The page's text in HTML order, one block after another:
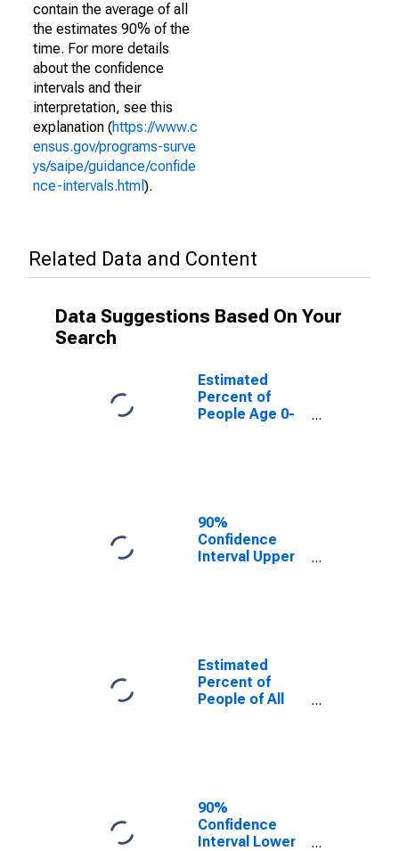
contain the average of all
the estimates 90% of the
time. For more details
about the confidence
intervals and their
interpretation, see this
explanation (https://www.c
ensus.gov/programs-surve
ys/saipe/guidance/confide
nce-intervals.html ).
Related Data and Content
Data Suggestions Based On Your
Search
Estimated
Percent of
People Age 0-
90%
Confidence
Interval Upper
for Stutsman
County, ND
Estimated
Percent of
People of All
90%
Confidence
Interval Lower